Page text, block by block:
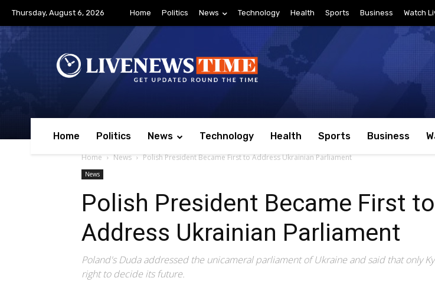
Thursday, August 6, 2026 Home Politics News Technology Health Sports Business Watch
Home Politics News Technology Health Sports Business
Home News Polish President Became First to Address Ukrainian Parliament
News
Polish President Became First to
Address Ukrainian Parliament
Poland's Duda addressed the unicameral parliament of Ukraine and said that only
right to decide its future.